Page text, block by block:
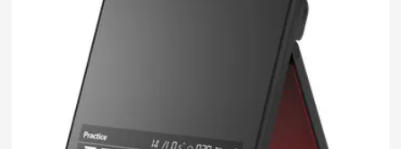
Mechanics